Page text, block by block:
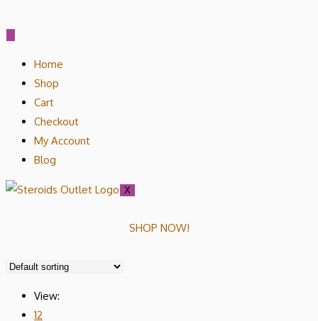
Home
Shop
Cart
Checkout
My Account
Blog
X
SHOP NOW!
View:
12